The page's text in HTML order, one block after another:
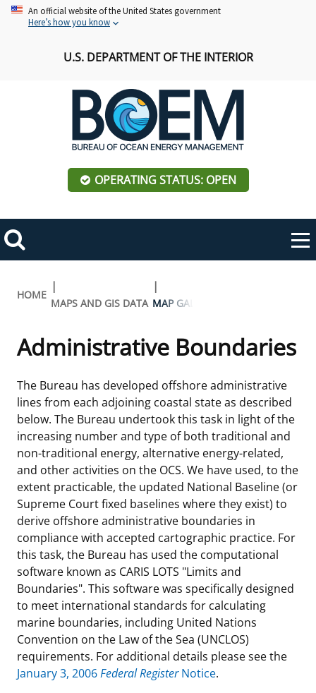
Skip An official website of the United States government
Here’s how you know
U.S. DEPARTMENT OF THE INTERIOR
OPERATING STATUS: OPEN
Search
Toggle
navigation
ABOUT BOEM
BOEM Leadership
Frequently Asked Questions
Procurement Business Opportunities
FOIA
Organization Chart
Regulations & Guidance
Public Engagement
Employment
Tribal Engagement
For Employees
Stakeholders
Budget
REGIONS
Alaska OCS Region
Atlantic OCS Region
Gulf Of America OCS Region
Pacific OCS Region
NEWSROOM
Press Releases
Fact Sheets
Statistics and Facts
Media Advisories
Manual of Internal Policy
Videos
Notes to Stakeholders
Congressional Testimony
Ocean Science
OIL & GAS ENERGY
Leasing
Energy Economics
Oil & Gas Mapping and Data
Resource Evaluation
National Program
Risk Management
Exploration and Development Plans
RENEWABLE ENERGY
Renewable Energy Program Overview
Stakeholder Engagement
Renewable Energy Mapping and Data
Regulatory Framework and Guidelines
Offshore Renewable Activities
Environmental Consultations
Lease and Grant Information
ENVIRONMENT
Our Mandate
Our Core Work
Our Organization
Environmental Science
Environmental Analyses
Marine Acoustics
MARINE MINERALS
Promoting Coastal Resilience
Exploring & Leasing Marine Minerals
Use Our Marine Minerals Data & Tools
National Offshore Sand Inventory
Current Statistics on Negotiated Agreements
Breadcrumb
HOME
MAPS AND GIS DATA MAP GALLERY
Administrative Boundaries
The Bureau has developed offshore administrative
lines from each adjoining coastal state as described
below. The Bureau undertook this task in light of the
increasing number and type of both traditional and
non-traditional energy, alternative energy-related,
and other activities on the OCS. We have used, to the
extent practicable, the updated National Baseline (or
Supreme Court fixed baselines where they exist) to
derive offshore administrative boundaries in
compliance with accepted cartographic practice. For
this task, the Bureau has used the computational
software known as CARIS LOTS "Limits and
Boundaries". This software was specifically designed
to meet international standards for calculating
marine boundaries, including United Nations
Convention on the Law of the Sea (UNCLOS)
requirements. For additional details please see the
January 3, 2006Federal RegisterNotice.